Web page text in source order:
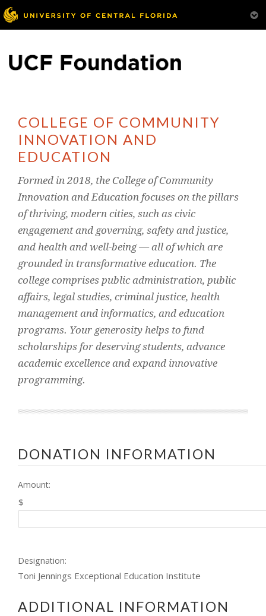
COLLEGE OF COMMUNITY
INNOVATION AND
EDUCATION
Formed in 2018, the College of Community
Innovation and Education focuses on the pillars
of thriving, modern cities, such as civic
engagement and governing, safety and justice,
and health and well-being — all of which are
grounded in transformative education. The
college comprises public administration, public
affairs, legal studies, criminal justice, health
management and informatics, and education
programs. Your generosity helps to fund
scholarships for deserving students, advance
academic excellence and expand innovative
programming.
DONATION INFORMATION
Amount:
$
Designation:
Toni Jennings Exceptional Education Institute
ADDITIONAL INFORMATION